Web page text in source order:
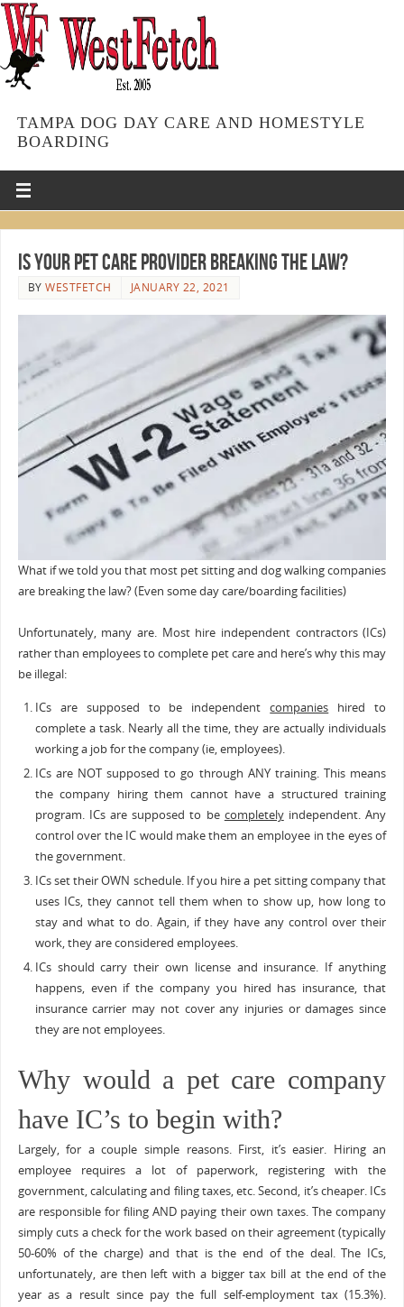
TAMPA DOG DAY CARE AND HOMESTYLE
BOARDING
Is Your Pet Care Provider Breaking the Law?
BYWESTFETCH JANUARY 22, 2021
What if we told you that most pet sitting and dog walking companies
are breaking the law? (Even some day care/boarding facilities)
Unfortunately, many are. Most hire independent contractors (ICs)
rather than employees to complete pet care and here’s why this may
be illegal:
ICs are supposed to be independentcompanies hired to
complete a task. Nearly all the time, they are actually individuals
working a job for the company (ie, employees).
ICs are NOT supposed to go through ANY training. This means
the company hiring them cannot have a structured training
program. ICs are supposed to be completelyindependent. Any
control over the IC would make them an employee in the eyes of
the government.
ICs set their OWN schedule. If you hire a pet sitting company that
uses ICs, they cannot tell them when to show up, how long to
stay and what to do. Again, if they have any control over their
work, they are considered employees.
ICs should carry their own license and insurance. If anything
happens, even if the company you hired has insurance, that
insurance carrier may not cover any injuries or damages since
they are not employees.
Why would a pet care company
have IC’s to begin with?
Largely, for a couple simple reasons. First, it’s easier. Hiring an
employee requires a lot of paperwork, registering with the
government, calculating and filing taxes, etc. Second, it’s cheaper. ICs
are responsible for filing AND paying their own taxes. The company
simply cuts a check for the work based on their agreement (typically
50-60% of the charge) and that is the end of the deal. The ICs,
unfortunately, are then left with a bigger tax bill at the end of the
year as a result since pay the full self-employment tax (15.3%).